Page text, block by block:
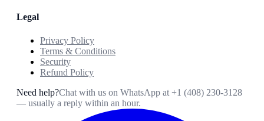
Legal
Privacy Policy
Terms & Conditions
Security
Refund Policy
Need help?Chat with us on WhatsApp at +1 (408) 230-3128
— usually a reply within an hour.